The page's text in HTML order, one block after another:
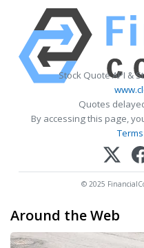
Stock Quote API &
Quotes
By accessing this page,
© 2025
Around the Web